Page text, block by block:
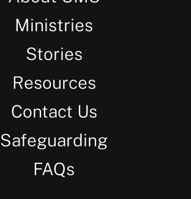
Ministries
Stories
Resources
Contact Us
Safeguarding
FAQs